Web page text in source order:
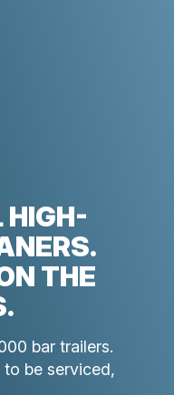
HIGH-
THE
bar trailers.
be serviced,